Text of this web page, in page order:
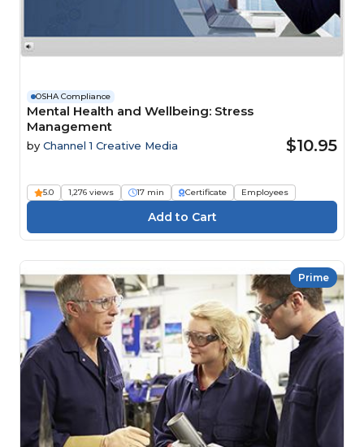
OSHA Compliance
Mental Health and Wellbeing: Stress
Management
by Channel 1 Creative Media $10.95
5.0 1,276 views 17 min Certificate Employees
Prime